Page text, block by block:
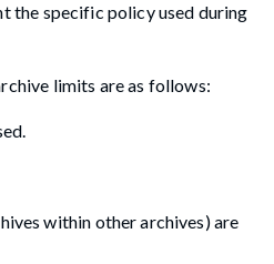
the specific policy used during
limits are as follows:
within other archives) are